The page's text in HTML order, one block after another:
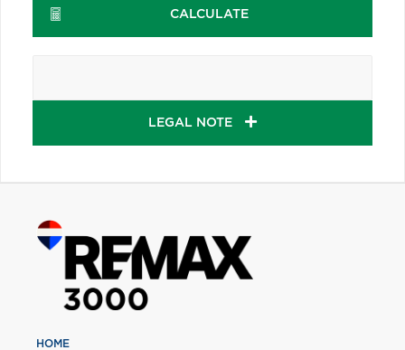
CALCULATE
LEGAL NOTE
HOME